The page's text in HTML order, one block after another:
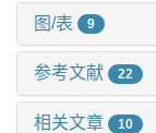
图/表 9
参考文献 22
相关文章 10